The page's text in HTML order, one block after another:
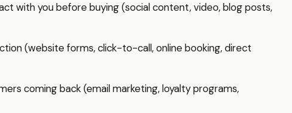
with you before buying (social content, video, blog posts,
(website forms, click-to-call, online booking, direct
coming back (email marketing, loyalty programs,